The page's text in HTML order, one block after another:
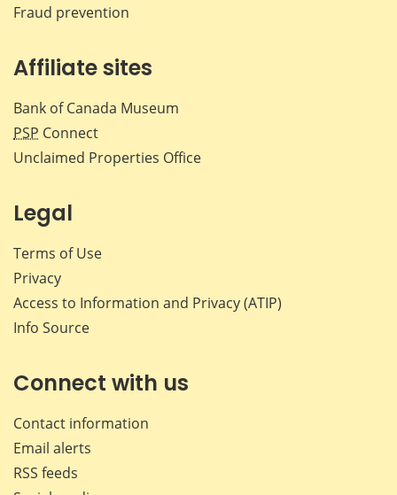
Fraud prevention
Affiliate sites
Bank of Canada Museum
PSP Connect
Unclaimed Properties Office
Legal
Terms of Use
Privacy
Access to Information and Privacy (ATIP)
Info Source
Connect with us
Contact information
Email alerts
RSS feeds